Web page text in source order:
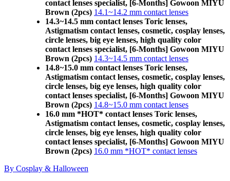
contact lenses specialist, [6-Months] Gowoon MIYU
Brown (2pcs) 14.1~14.2 mm contact lenses
14.3~14.5 mm contact lenses Toric lenses,
Astigmatism contact lenses, cosmetic, cosplay lenses,
circle lenses, big eye lenses, high quality color
contact lenses specialist, [6-Months] Gowoon MIYU
Brown (2pcs) 14.3~14.5 mm contact lenses
14.8~15.0 mm contact lenses Toric lenses,
Astigmatism contact lenses, cosmetic, cosplay lenses,
circle lenses, big eye lenses, high quality color
contact lenses specialist, [6-Months] Gowoon MIYU
Brown (2pcs) 14.8~15.0 mm contact lenses
16.0 mm *HOT* contact lenses Toric lenses,
Astigmatism contact lenses, cosmetic, cosplay lenses,
circle lenses, big eye lenses, high quality color
contact lenses specialist, [6-Months] Gowoon MIYU
Brown (2pcs) 16.0 mm *HOT* contact lenses
By Cosplay & Halloween